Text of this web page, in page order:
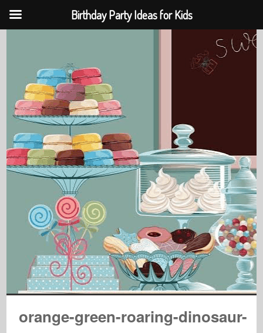
orange-green-roaring-dinosaur-
Birthday Party Ideas for Kids